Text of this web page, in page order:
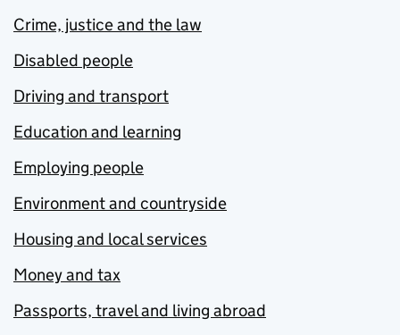
Crime, justice and the law
Disabled people
Driving and transport
Education and learning
Employing people
Environment and countryside
Housing and local services
Money and tax
Passports, travel and living abroad